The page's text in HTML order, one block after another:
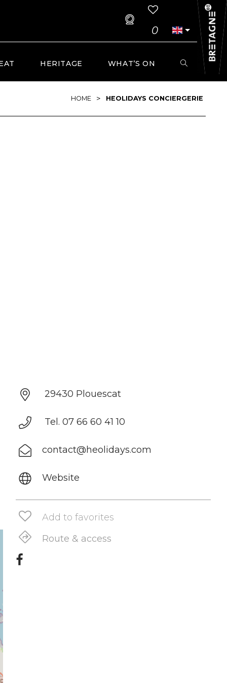
0
HERITAGE WHAT’S ON
HOME > HEOLIDAYS CONCIERGERIE
29430 Plouescat
Tel. 07 66 60 41 10
contact@heolidays.com
Website
Add to favorites
Route & access